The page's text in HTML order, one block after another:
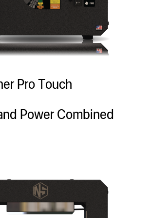
Pro Touch
Power Combined